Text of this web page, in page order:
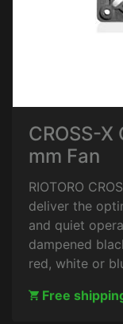
CROSS-X
mm Fan
RIOTORO
deliver the
and quiet
dampened
red, white or
Free